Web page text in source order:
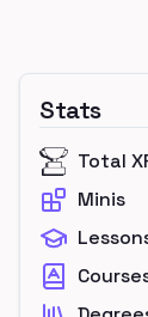
Stats
Total
Minis